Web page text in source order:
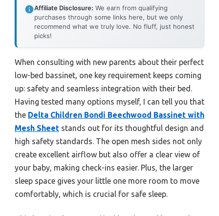
Affiliate Disclosure: We earn from qualifying
purchases through some links here, but we only
recommend what we truly love. No fluff, just honest
picks!
When consulting with new parents about their perfect
low-bed bassinet, one key requirement keeps coming
up: safety and seamless integration with their bed.
Having tested many options myself, I can tell you that
the Delta Children Bondi Beechwood Bassinet with
Mesh Sheet stands out for its thoughtful design and
high safety standards. The open mesh sides not only
create excellent airflow but also offer a clear view of
your baby, making check-ins easier. Plus, the larger
sleep space gives your little one more room to move
comfortably, which is crucial for safe sleep.